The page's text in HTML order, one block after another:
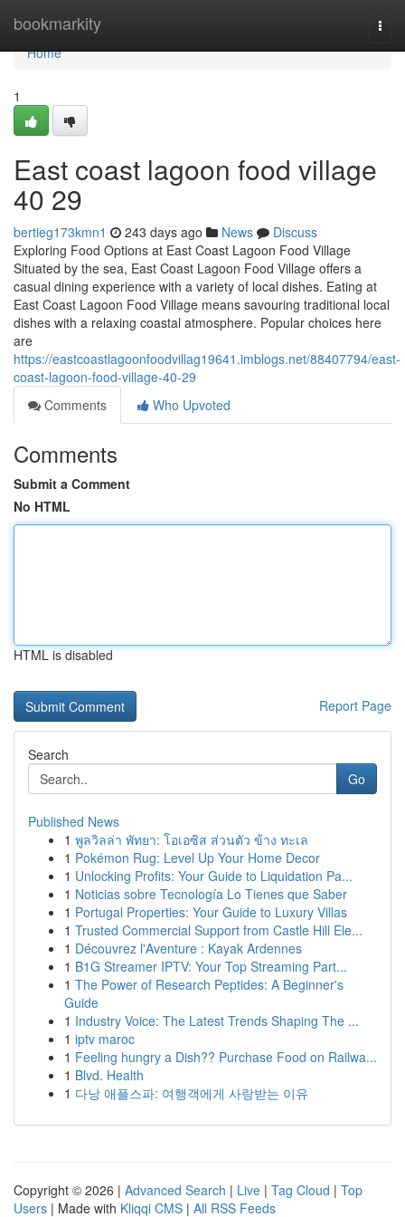
bookmarkity
Home
Home
1
East coast lagoon food village​
40 29
bertieg173kmn1 243 days ago News
Discuss
Exploring Food Options at East Coast Lagoon Food Village
Situated by the sea, East Coast Lagoon Food Village offers a
casual dining experience with a variety of local dishes. Eating at
East Coast Lagoon Food Village means savouring traditional local
dishes with a relaxing coastal atmosphere. Popular choices here
are
https://eastcoastlagoonfoodvillag19641.imblogs.net/88407794/east-
coast-lagoon-food-village-40-29
Comments
Who Upvoted
Comments
Submit a Comment
No HTML
HTML is disabled
Report Page
Search
Go
Published News
1 พูลวิลล่า พัทยา: โอเอซิส ส่วนตัว ข้าง ทะเล
1 Pokémon Rug: Level Up Your Home Decor
1 Unlocking Profits: Your Guide to Liquidation Pa...
1 Noticias sobre Tecnología Lo Tienes que Saber
1 Portugal Properties: Your Guide to Luxury Villas
1 Trusted Commercial Support from Castle Hill Ele...
1 Découvrez l'Aventure : Kayak Ardennes
1 B1G Streamer IPTV: Your Top Streaming Part...
1 The Power of Research Peptides: A Beginner's
Guide
1 Industry Voice: The Latest Trends Shaping The ...
1 iptv maroc
1 Feeling hungry a Dish?? Purchase Food on Railwa...
1 Blvd. Health
1 다낭 애플스파: 여행객에게 사랑받는 이유
Copyright © 2026 | Advanced Search | Live | Tag Cloud | Top
Users | Made with Kliqqi CMS | All RSS Feeds